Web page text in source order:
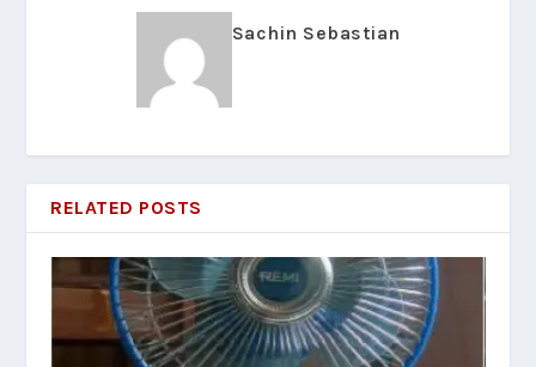
Sachin Sebastian
RELATED POSTS